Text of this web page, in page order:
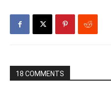
18 COMMENTS